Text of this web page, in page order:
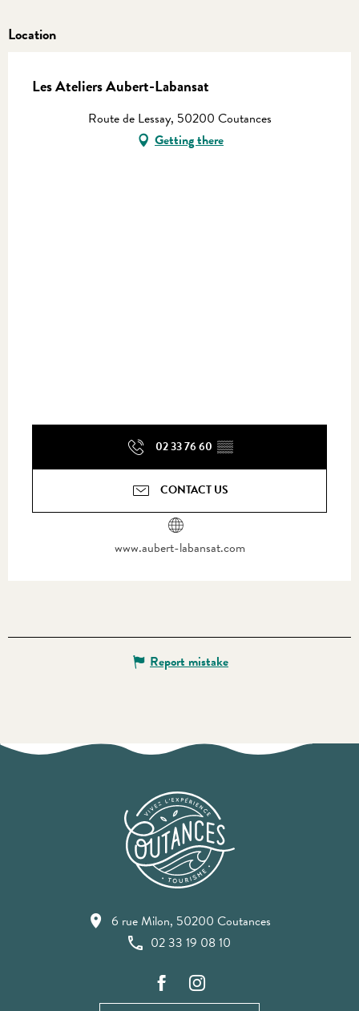
Location
Les Ateliers Aubert-Labansat
Route de Lessay, 50200 Coutances
Getting there
02 33 76 60 ▒▒
CONTACT US
www.aubert-labansat.com
Report mistake
6 rue Milon, 50200 Coutances
02 33 19 08 10